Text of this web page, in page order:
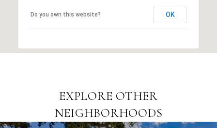
Do you own this website? OK
EXPLORE OTHER
NEIGHBORHOODS